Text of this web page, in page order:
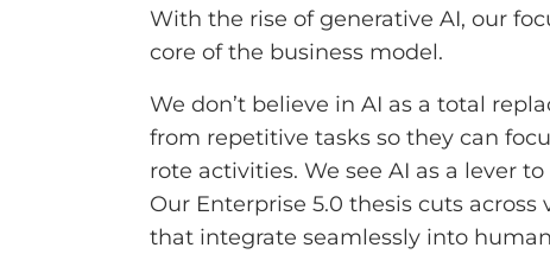
With the rise of generative AI, our
core of the business model.
We don’t believe in AI as a total
from repetitive tasks so they can
rote activities. We see AI as a lever
Our Enterprise 5.0 thesis cuts
that integrate seamlessly into